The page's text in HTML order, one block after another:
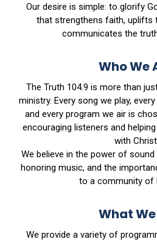
Our desire is simple: to glorify
that strengthens faith, uplifts
communicates the
Who We
The Truth 104.9 is more than
ministry. Every song we play,
and every program we air is
encouraging listeners and
with
We believe in the power of
honoring music, and the
to a community of
What We
We provide a variety of